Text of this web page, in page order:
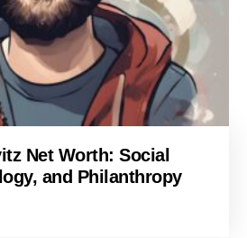
Net Worth: Social
and Philanthropy